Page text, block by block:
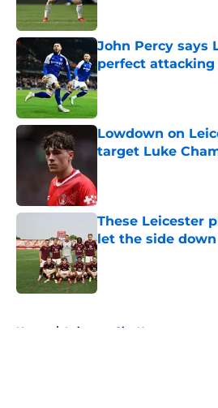
John Percy says
perfect
Published by on Invalid
Lowdown on
target Luke
These Leicester
let the side
Published by on Invalid
Home / Leicester City News